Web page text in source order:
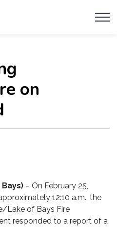
of Bays
on
– On February 25,
12:10 a.m., the
Lake of Bays Fire
responded to a report of a